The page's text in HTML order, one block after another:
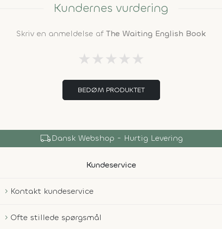
Kundernes vurdering
Skriv en anmeldelse af The Waiting English Book
★ ★ ★ ★ ★
BEDØM PRODUKTET
local_shippingDansk Webshop - Hurtig Levering
Kundeservice
Kontakt kundeservice
Ofte stillede spørgsmål